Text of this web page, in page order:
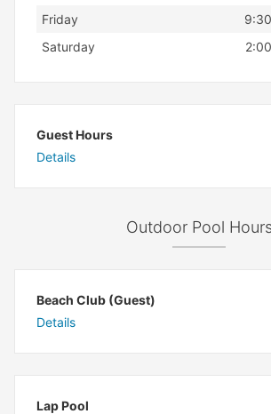
Friday
Saturday
Guest Hours
Details
Outdoor Pool
Beach Club (Guest)
Details
Lap Pool